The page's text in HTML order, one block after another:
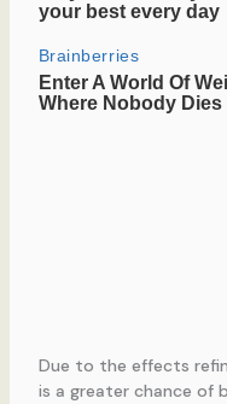
Due to the effects
is a greater chance of